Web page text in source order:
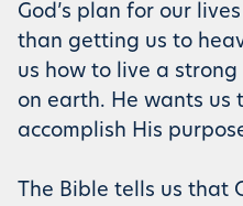
God’s plan for our
than getting us to
us how to live a
on earth. He wants us
accomplish His
The Bible tells us that